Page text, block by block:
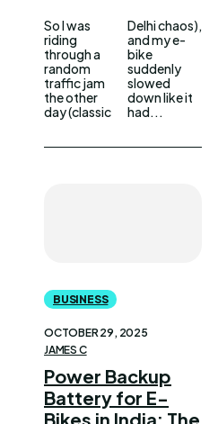
So I was
riding
through a
random
traffic jam
the other
day (classic
Delhi chaos),
and my e-
bike
suddenly
slowed
down like it
had...
BUSINESS
OCTOBER 29, 2025
JAMES C
Power Backup
Battery for E-
Bikes in India: The